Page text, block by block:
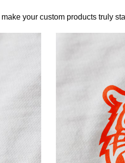
your custom products truly